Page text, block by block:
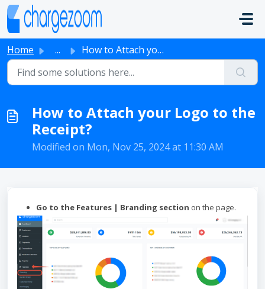
Skip to main content
Home ... How to Attach your Logo to the Receipt?
How to Attach your Logo to the
Receipt?
Modified on Mon, Nov 25, 2024 at 11:30 AM
Go to the Features | Branding section on the page.